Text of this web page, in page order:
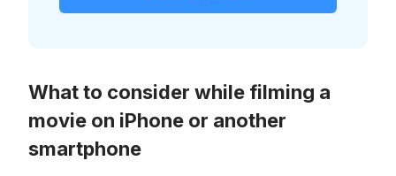
What to consider while filming a
movie on iPhone or another
smartphone